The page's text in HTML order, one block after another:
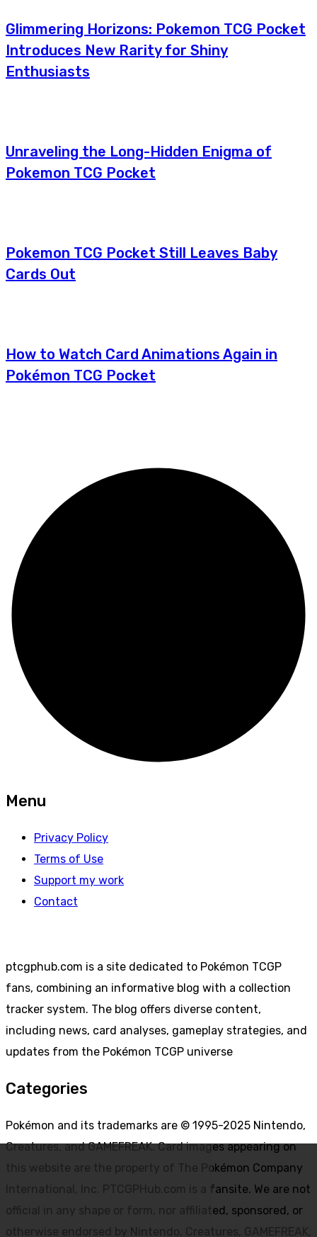
Glimmering Horizons: Pokemon TCG Pocket
Introduces New Rarity for Shiny
Enthusiasts
Unraveling the Long-Hidden Enigma of
Pokemon TCG Pocket
Pokemon TCG Pocket Still Leaves Baby
Cards Out
How to Watch Card Animations Again in
Pokémon TCG Pocket
Menu
Privacy Policy
Terms of Use
Support my work
Contact
ptcgphub.com is a site dedicated to Pokémon TCGP
fans, combining an informative blog with a collection
tracker system. The blog offers diverse content,
including news, card analyses, gameplay strategies, and
updates from the Pokémon TCGP universe
Categories
Pokémon and its trademarks are © 1995-2025 Nintendo,
Creatures, and GAMEFREAK. Card images appearing on
this website are the property of The Pokémon Company
International, Inc. PTCGPHub.com is a fansite. We are not
official in any shape or form, nor affiliated, sponsored, or
otherwise endorsed by Nintendo, Creatures, GAMEFREAK,